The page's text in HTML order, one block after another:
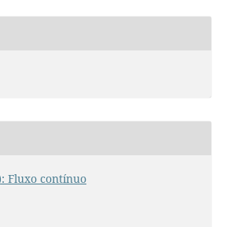
Fluxo contínuo